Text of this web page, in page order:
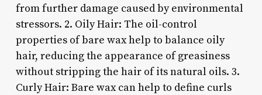
from further damage caused by environmental
stressors. 2. Oily Hair: The oil-control
properties of bare wax help to balance oily
hair, reducing the appearance of greasiness
without stripping the hair of its natural oils. 3.
Curly Hair: Bare wax can help to define curls